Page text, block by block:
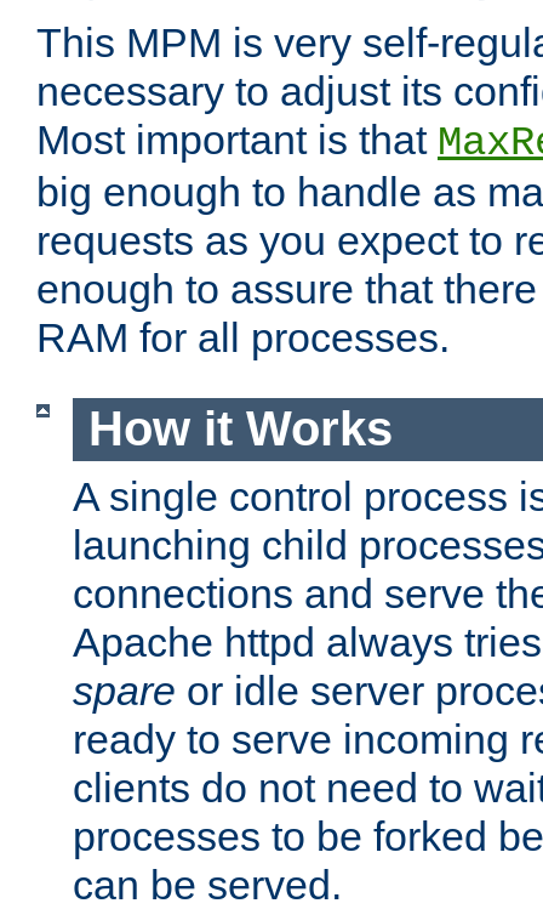
This MPM is very self-
necessary to adjust its
Most important is that
big enough to handle as
requests as you expect to
enough to assure that
RAM for all processes.
How it Works
A single control process
launching child
connections and serve
Apache httpd always
spare or idle server
ready to serve incoming
clients do not need to
processes to be forked
can be served.